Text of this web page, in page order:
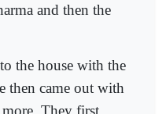
and then the
the house with the
then came out with
They first